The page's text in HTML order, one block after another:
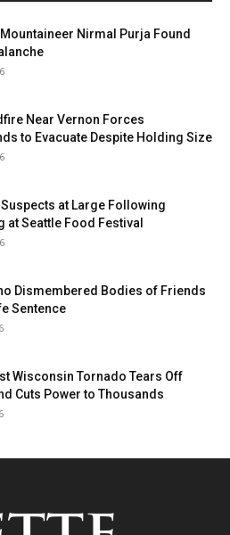
Nirmal Purja Found
Near Vernon Forces
to Evacuate Despite Holding Size
at Large Following
at Seattle Food Festival
Dismembered Bodies of Friends
Sentence
Wisconsin Tornado Tears Off
Cuts Power to Thousands